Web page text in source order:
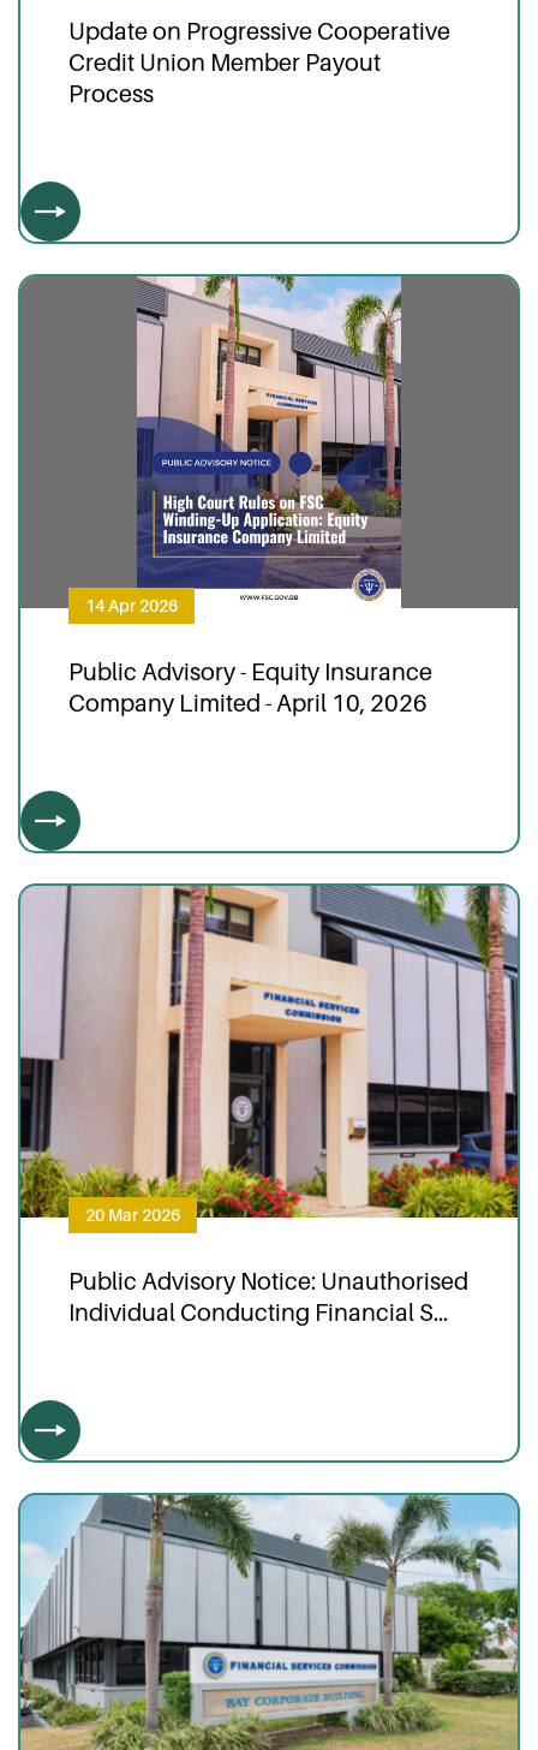
Update on Progressive Cooperative
Credit Union Member Payout
Process
14 Apr 2026
Public Advisory - Equity Insurance
Company Limited - April 10, 2026
20 Mar 2026
Public Advisory Notice: Unauthorised
Individual Conducting Financial S...